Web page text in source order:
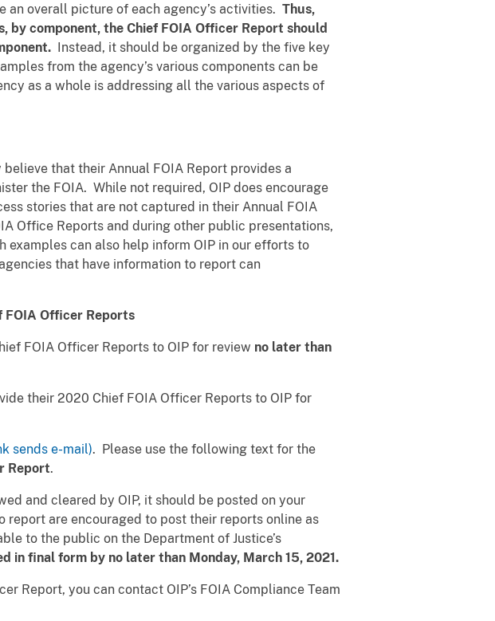
an overall picture of each agency’s activities. Thus,
by component, the Chief FOIA Officer Report should
Instead, it should be organized by the five key
from the agency’s various components can be
as a whole is addressing all the various aspects of
that their Annual FOIA Report provides a
the FOIA. While not required, OIP does encourage
stories that are not captured in their Annual FOIA
Office Reports and during other public presentations,
examples can also help inform OIP in our efforts to
that have information to report can
FOIA Officer Reports
FOIA Officer Reports to OIP for review no later than
their 2020 Chief FOIA Officer Reports to OIP for
sends e-mail). Please use the following text for the
Report.
and cleared by OIP, it should be posted on your
report are encouraged to post their reports online as
to the public on the Department of Justice’s
in final form by no later than Monday, March 15, 2021.
Report, you can contact OIP’s FOIA Compliance Team